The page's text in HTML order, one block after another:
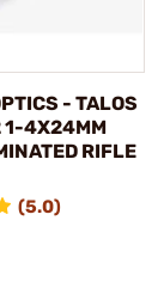
- TALOS
1-4X24MM
RIFLE
(5.0)